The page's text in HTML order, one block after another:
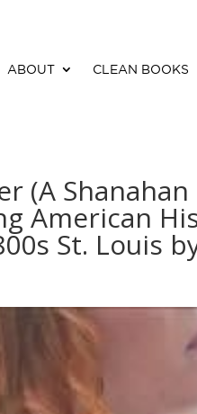
ABOUT CLEAN BOOKS
(A
American
St. Louis